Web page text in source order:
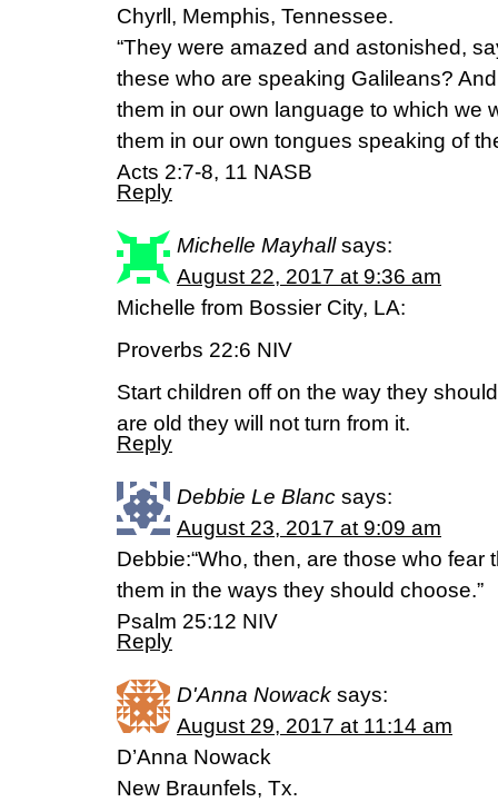
Chyrll, Memphis, Tennessee.
“They were amazed and astonished,
these who are speaking Galileans?
them in our own language to which
them in our own tongues speaking of
Acts‬ ‭2:7-8, 11‬ ‭NASB‬‬
Reply
Michelle Mayhall says:
August 22, 2017 at 9:36 am
Michelle from Bossier City, LA:
Proverbs 22:6 NIV
Start children off on the way they
are old they will not turn from it.
Reply
Debbie Le Blanc says:
August 23, 2017 at 9:09 am
Debbie:“Who, then, are those who fear
them in the ways they should choose.”
‭‭Psalm‬ ‭25:12‬ ‭NIV‬‬
Reply
D'Anna Nowack says:
August 29, 2017 at 11:14 am
D’Anna Nowack
New Braunfels, Tx.